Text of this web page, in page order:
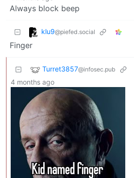
Always block beep
klu9@piefed.social
Finger
Turret3857@infosec.pub
4 months ago